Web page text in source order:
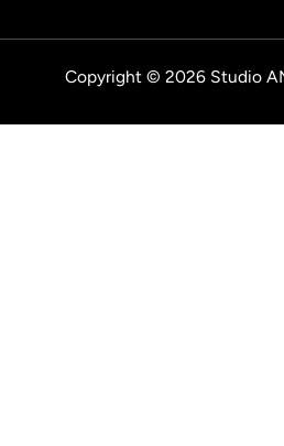
Copyright © 2026 Studio